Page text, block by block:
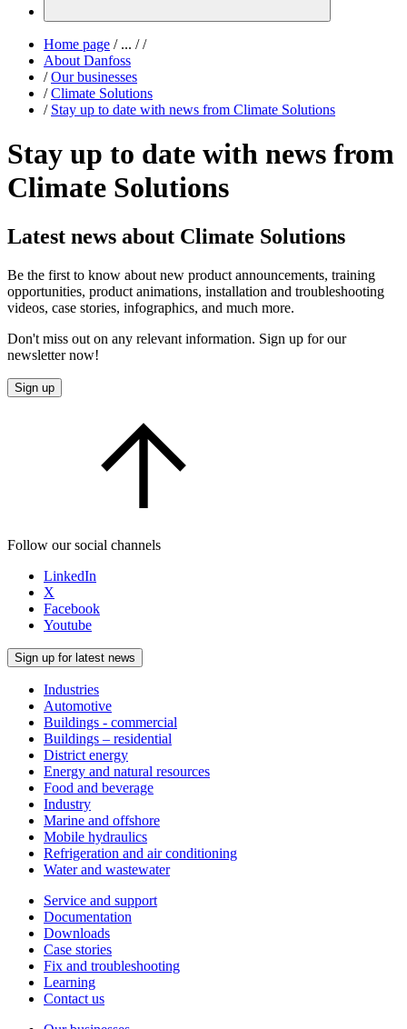
Home page /... / /
About Danfoss
/ Our businesses
/ Climate Solutions
/ Stay up to date with news from Climate Solutions
Stay up to date with news from
Climate Solutions
Latest news about Climate Solutions
Be the first to know about new product announcements, training
opportunities, product animations, installation and troubleshooting
videos, case stories, infographics, and much more.
Don't miss out on any relevant information. Sign up for our
newsletter now!
Sign up
Follow our social channels
LinkedIn
X
Facebook
Youtube
Sign up for latest news
Industries
Automotive
Buildings - commercial
Buildings – residential
District energy
Energy and natural resources
Food and beverage
Industry
Marine and offshore
Mobile hydraulics
Refrigeration and air conditioning
Water and wastewater
Service and support
Documentation
Downloads
Case stories
Fix and troubleshooting
Learning
Contact us